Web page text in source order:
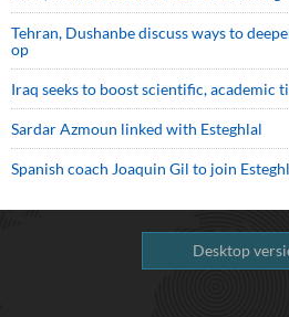
Tehran, Dushanbe discuss ways to
op
Iraq seeks to boost scientific, academic
Sardar Azmoun linked with Esteghlal
Spanish coach Joaquin Gil to join
Desktop